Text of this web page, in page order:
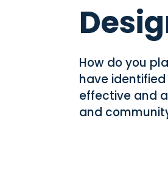
How do you
have
effective and
and